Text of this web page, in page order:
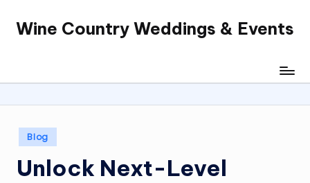
SkipWine Country Weddings & Events
Posted
in
Blog
Unlock Next-Level